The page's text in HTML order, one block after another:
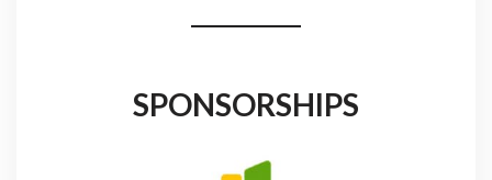
SPONSORSHIPS